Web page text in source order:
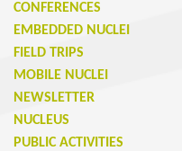
CONFERENCES
EMBEDDED NUCLEI
FIELD TRIPS
MOBILE NUCLEI
NEWSLETTER
NUCLEUS
PUBLIC ACTIVITIES